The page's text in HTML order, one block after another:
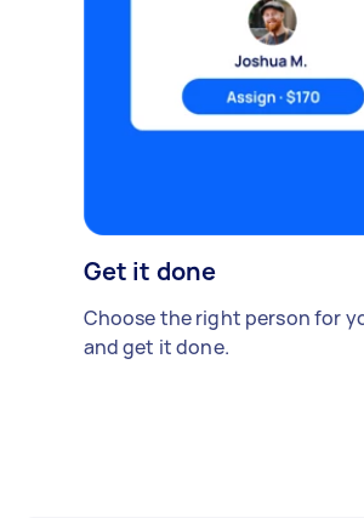
Get it done
Choose the right person for
and get it done.